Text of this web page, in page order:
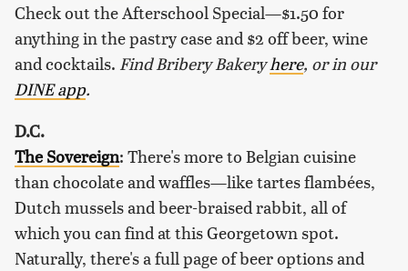
Check out the Afterschool Special—$1.50 for
anything in the pastry case and $2 off beer, wine
and cocktails. Find Bribery Bakeryhere, or in our
DINE app.
D.C.
The Sovereign: There's more to Belgian cuisine
than chocolate and waffles—like tartes flambées,
Dutch mussels and beer-braised rabbit, all of
which you can find at this Georgetown spot.
Naturally, there's a full page of beer options and